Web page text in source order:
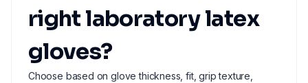
right laboratory latex
gloves?
Choose based on glove thickness, fit, grip texture,